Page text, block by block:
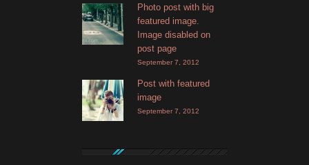
Photo post with big
featured image.
Image disabled on
post page
September 7, 2012
Post with featured
image
September 7, 2012